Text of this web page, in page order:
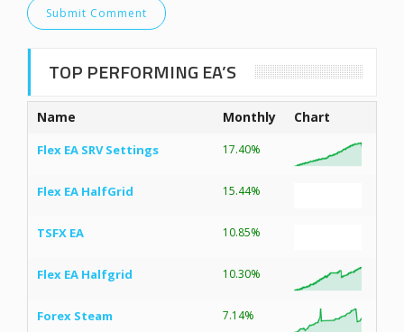
TOP PERFORMING EA’S
Name Monthly Chart
Flex EA SRV Settings 17.40%
Flex EA HalfGrid 15.44%
TSFX EA 10.85%
Flex EA Halfgrid 10.30%
Forex Steam 7.14%